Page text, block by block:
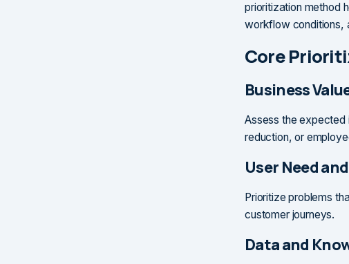
prioritization method
workflow conditions,
Core
Business
Assess the
reduction, or
User Need
Prioritize problems
customer journeys.
Data and